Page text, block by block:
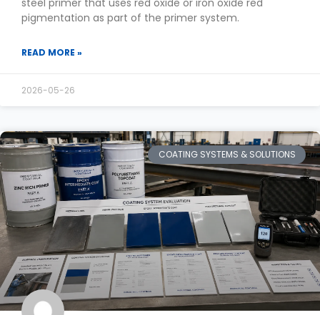
pigmentation as part of the primer system.
READ MORE »
2026-05-26
COATING SYSTEMS & SOLUTIONS